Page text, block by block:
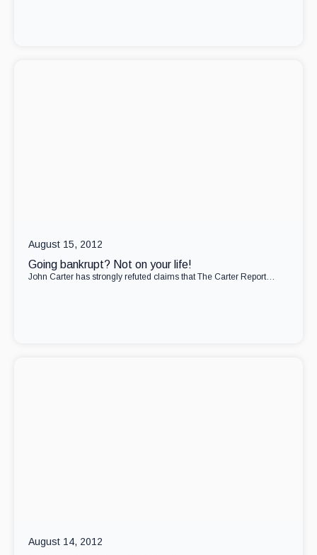
August 15, 2012
Going bankrupt? Not on your life!
John Carter has strongly refuted claims that The Carter Report…
August 14, 2012